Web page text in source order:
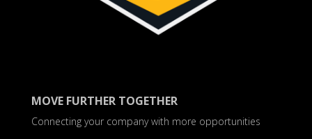
MOVE FURTHER TOGETHER
Connecting your company with more opportunities